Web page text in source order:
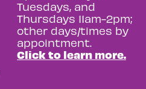
Tuesdays, and
Thursdays 11am-2pm;
other days/times by
appointment.
Click to learn more.